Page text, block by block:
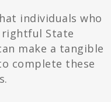
individuals who
State
make a tangible
complete these